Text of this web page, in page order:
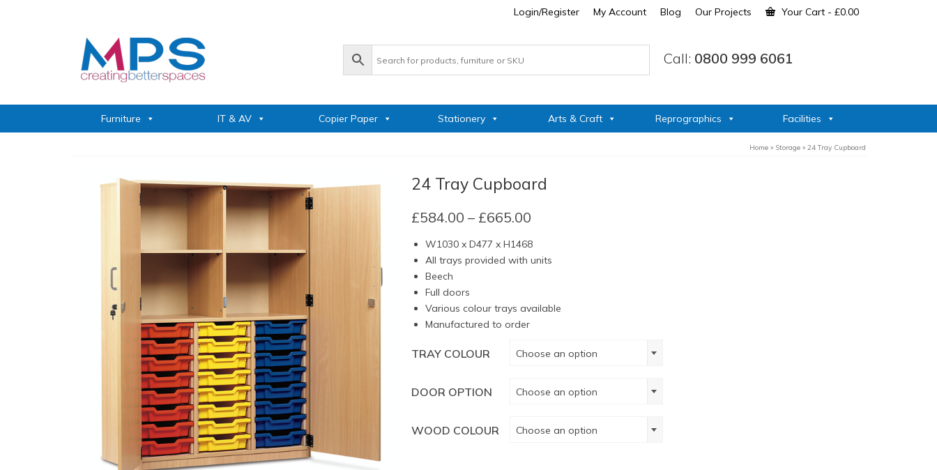
Login/Register My Account Blog Our Projects Your Cart - £0.00
Call: 0800 999 6061
Furniture IT & AV Copier Paper Stationery Arts & Craft Reprographics Facilities
Home » Storage » 24 Tray Cupboard
24 Tray Cupboard
£584.00 – £665.00Price
£584.00
through
W1030 x D477 x H1468
All trays provided with units
Beech
Full doors
Various colour trays available
Manufactured to order
TRAY COLOUR Choose an option
DOOR OPTION Choose an option
WOOD COLOUR Choose an option